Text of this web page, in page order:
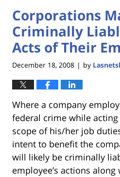
Corporations
Criminally
Acts of Their
December 18, 2008 | by
Where a company
federal crime while
scope of his/her job
intent to benefit the
will likely be criminally
employee’s actions